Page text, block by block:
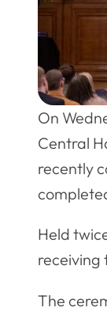
On
Central
recently
Held
receiving
The